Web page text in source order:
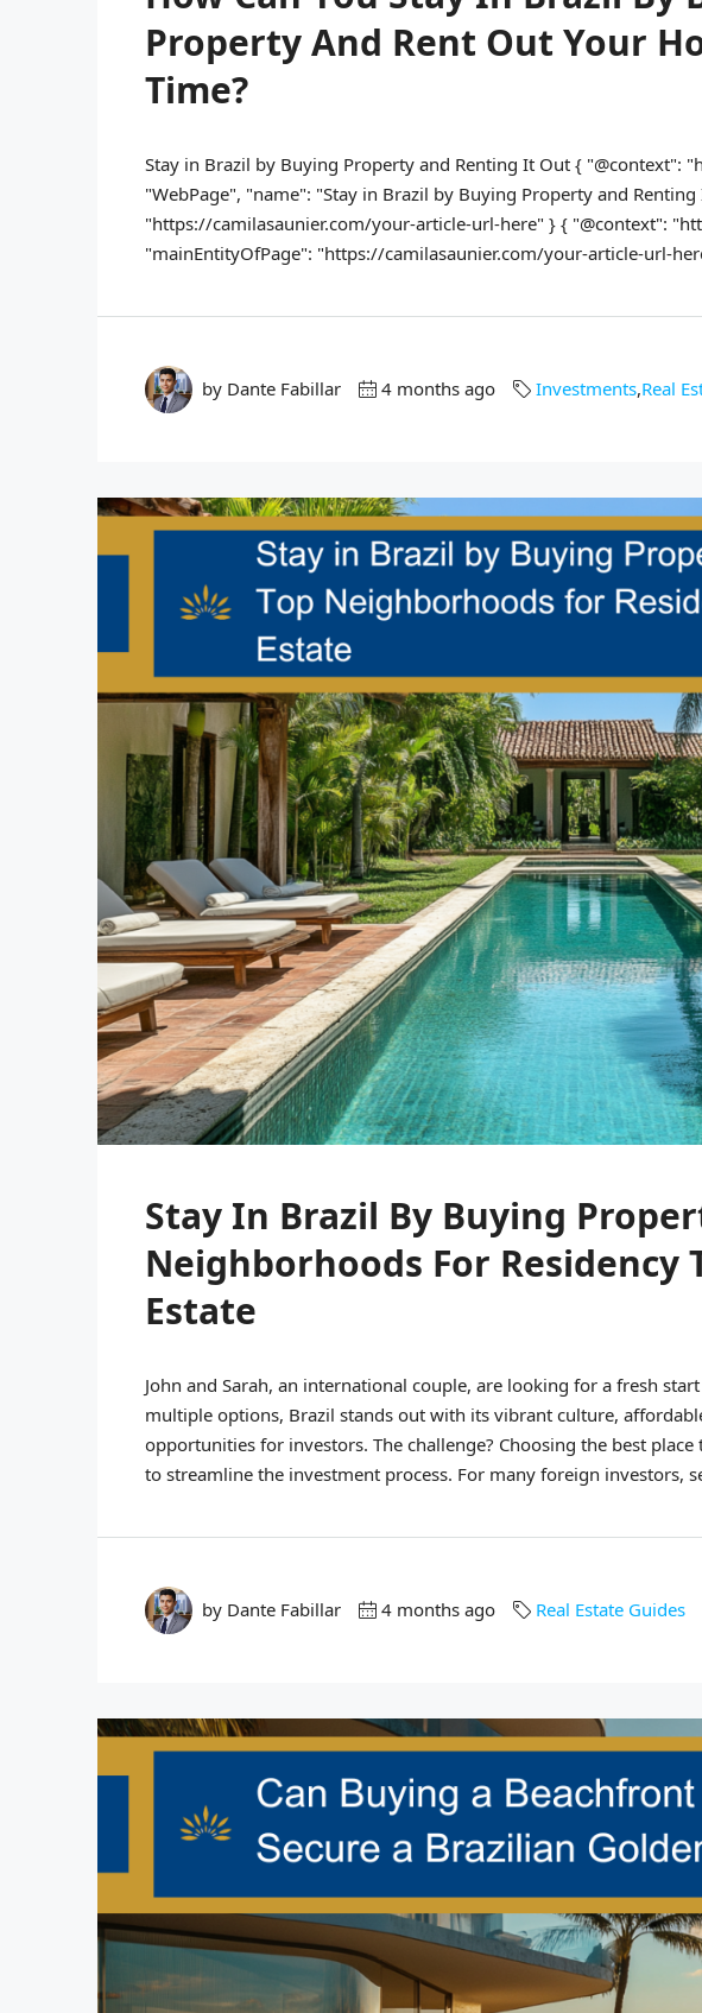
Property And Rent Out Your
Time?
Stay in Brazil by Buying Property and Renting It Out { "@context":
"WebPage", "name": "Stay in Brazil by Buying Property and
"https://camilasaunier.com/your-article-url-here" } { "@context":
"mainEntityOfPage": "https://camilasaunier.com/your-article-url-
by Dante Fabillar 4 months ago Investments,Real
Stay In Brazil By Buying
Neighborhoods For Residency
Estate
John and Sarah, an international couple, are looking for a fresh
multiple options, Brazil stands out with its vibrant culture,
opportunities for investors. The challenge? Choosing the best
to streamline the investment process. For many foreign investors,
by Dante Fabillar 4 months ago Real Estate Guides